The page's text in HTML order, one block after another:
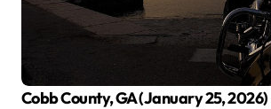
Cobb County, GA (January 25, 2026)